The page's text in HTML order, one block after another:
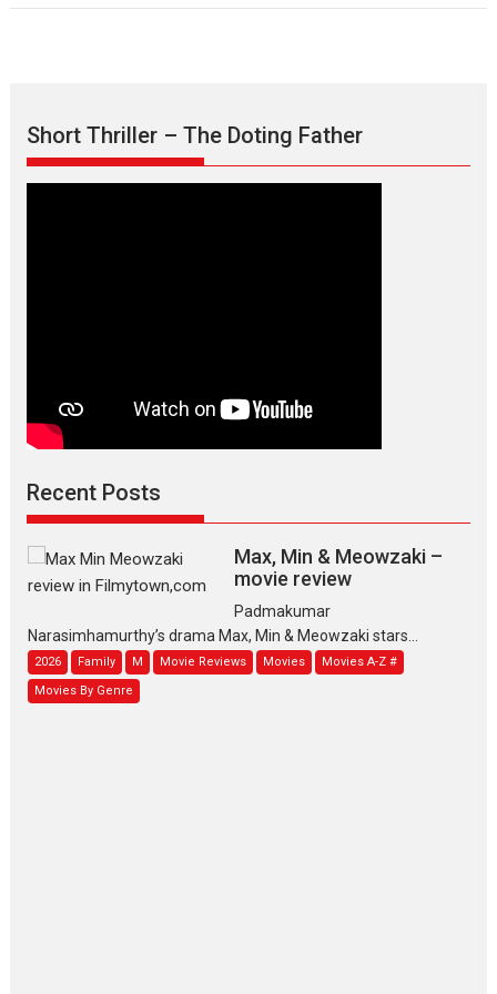
Short Thriller – The Doting Father
Recent Posts
Max, Min & Meowzaki –
movie review
Padmakumar
Narasimhamurthy’s drama Max, Min & Meowzaki stars...
2026 Family M Movie Reviews Movies
Movies A-Z #
Movies By Genre